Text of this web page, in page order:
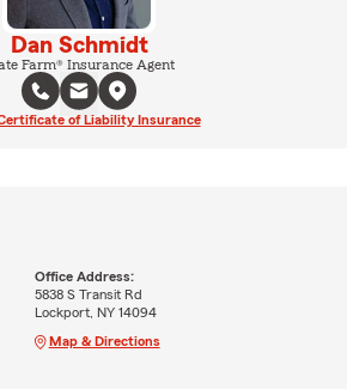
Dan Schmidt
Farm® Insurance Agent
of Liability Insurance
Office Address:
5838 S Transit Rd
Lockport, NY 14094
Map & Directions